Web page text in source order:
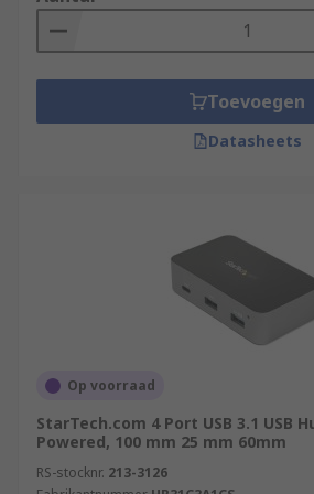
provide different port options to
needs of different users. For
come equipped with ethernet,
connections. Not only this, our
hubs with a number of ports, the
being a 4-port design.
speed data transfer rates and fast-
Are USB Splitters and USB
They are similar devices but have a
difference in their technical
A USB splitter refers to a simple
Toevoegen
Datasheets
Op voorraad
StarTech.com 4 Port USB 3.1 USB
Powered, 100 mm 25 mm 60mm
RS-stocknr. 213-3126